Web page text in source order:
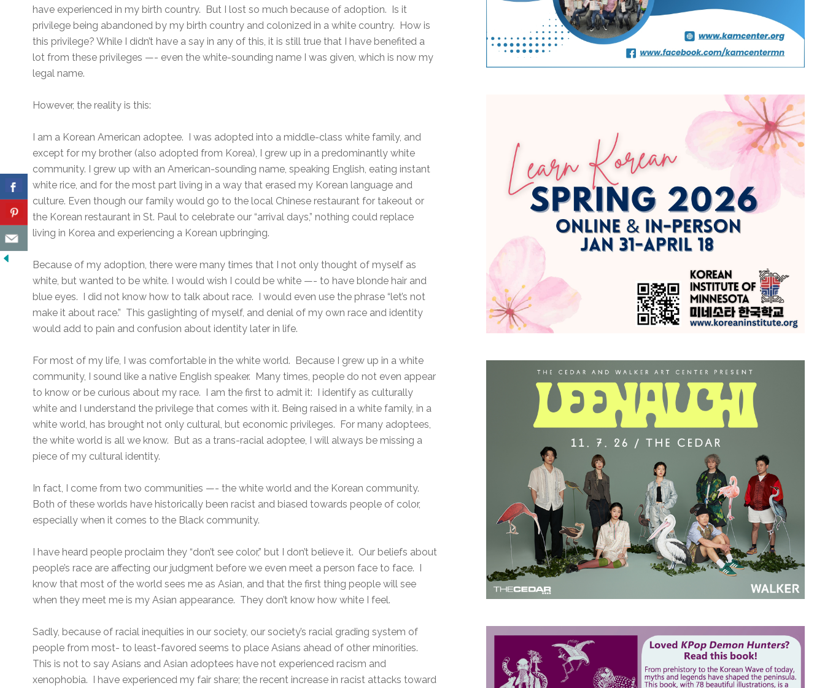
have experienced in my birth country. But I lost so much because of adoption. Is it
privilege being abandoned by my birth country and colonized in a white country. How is
this privilege? While I didn’t have a say in any of this, it is still true that I have benefited a
lot from these privileges —- even the white-sounding name I was given, which is now my
legal name.
However, the reality is this:
I am a Korean American adoptee. I was adopted into a middle-class white family, and
except for my brother (also adopted from Korea), I grew up in a predominantly white
community. I grew up with an American-sounding name, speaking English, eating instant
white rice, and for the most part living in a way that erased my Korean language and
culture. Even though our family would go to the local Chinese restaurant for takeout or
the Korean restaurant in St. Paul to celebrate our “arrival days,” nothing could replace
living in Korea and experiencing a Korean upbringing.
Because of my adoption, there were many times that I not only thought of myself as
white, but wanted to be white. I would wish I could be white —- to have blonde hair and
blue eyes. I did not know how to talk about race. I would even use the phrase “let’s not
make it about race.” This gaslighting of myself, and denial of my own race and identity
would add to pain and confusion about identity later in life.
For most of my life, I was comfortable in the white world. Because I grew up in a white
community, I sound like a native English speaker. Many times, people do not even appear
to know or be curious about my race. I am the first to admit it: I identify as culturally
white and I understand the privilege that comes with it. Being raised in a white family, in a
white world, has brought not only cultural, but economic privileges. For many adoptees,
the white world is all we know. But as a trans-racial adoptee, I will always be missing a
piece of my cultural identity.
In fact, I come from two communities —- the white world and the Korean community.
Both of these worlds have historically been racist and biased towards people of color,
especially when it comes to the Black community.
I have heard people proclaim they “don’t see color,” but I don’t believe it. Our beliefs about
people’s race are affecting our judgment before we even meet a person face to face. I
know that most of the world sees me as Asian, and that the first thing people will see
when they meet me is my Asian appearance. They don’t know how white I feel.
Sadly, because of racial inequities in our society, our society’s racial grading system of
people from most- to least-favored seems to place Asians ahead of other minorities.
This is not to say Asians and Asian adoptees have not experienced racism and
xenophobia. I have experienced my fair share; the recent increase in racist attacks toward